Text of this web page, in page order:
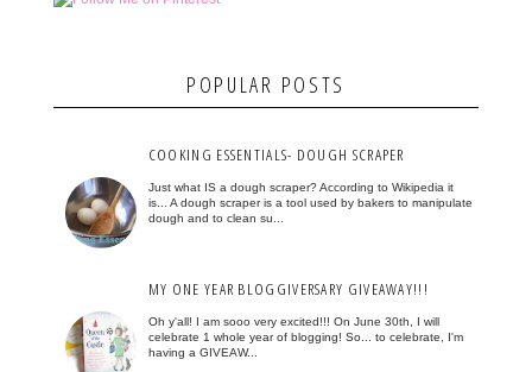
POPULAR POSTS
COOKING ESSENTIALS- DOUGH SCRAPER
Just what IS a dough scraper? According to Wikipedia it
is... A dough scraper is a tool used by bakers to manipulate
dough and to clean su...
MY ONE YEAR BLOGGIVERSARY GIVEAWAY!!!
Oh y'all! I am sooo very excited!!! On June 30th, I will
celebrate 1 whole year of blogging! So... to celebrate, I'm
having a GIVEAW...